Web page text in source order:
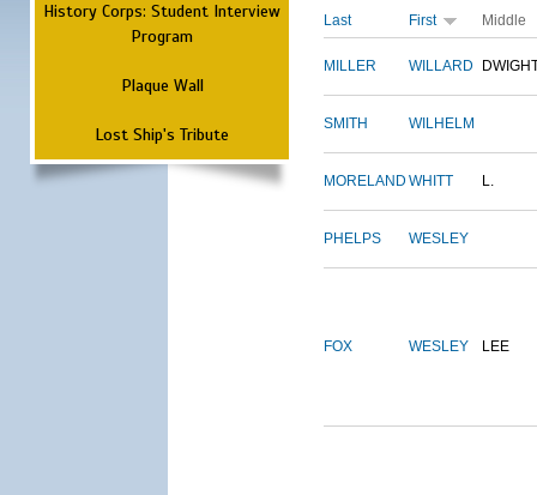
History Corps: Student Interview
Program
Plaque Wall
Lost Ship's Tribute
Last First Middle
MILLER WILLARD
SMITH WILHELM
MORELAND WHITT L.
PHELPS WESLEY
FOX WESLEY LEE